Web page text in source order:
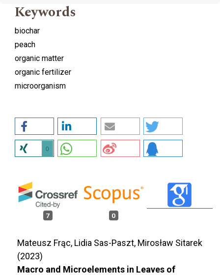
Keywords
biochar
peach
organic matter
organic fertilizer
microorganism
0
7 0
Mateusz Frąc, Lidia Sas-Paszt, Mirosław Sitarek
(2023)
Macro and Microelements in Leaves of